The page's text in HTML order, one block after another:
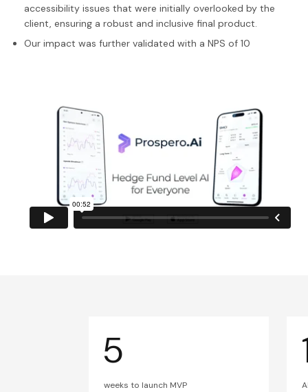
accessibility issues that were initially overlooked by the
client, ensuring a robust and inclusive final product.
Our impact was further validated with a NPS of 10
5
weeks to launch MVP